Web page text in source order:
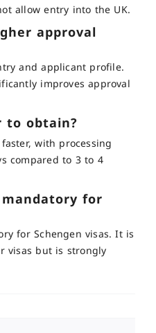
allow entry into the UK.
approval
and applicant profile.
improves approval
to obtain?
with processing
compared to 3 to 4
for
for Schengen visas. It is
visas but is strongly